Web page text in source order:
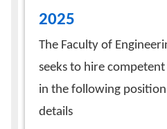
2025
The Faculty of
seeks to hire
in the following
details